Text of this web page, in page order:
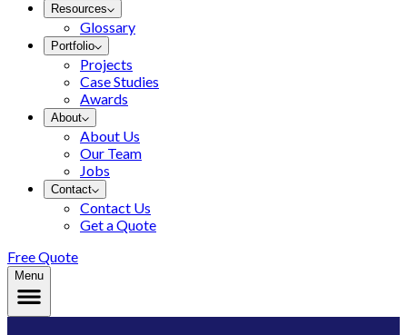
Resources
Glossary
Portfolio
Projects
Case Studies
Awards
About
About Us
Our Team
Jobs
Contact
Contact Us
Get a Quote
Free Quote
Menu